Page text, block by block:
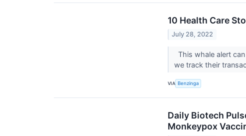
10 Health Care
July 28, 2022
This whale alert
we track their
VIA Benzinga
Daily Biotech
Monkeypox